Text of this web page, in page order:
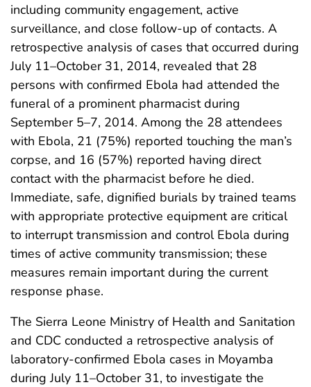
including community engagement, active
surveillance, and close follow-up of contacts. A
retrospective analysis of cases that occurred during
July 11–October 31, 2014, revealed that 28
persons with confirmed Ebola had attended the
funeral of a prominent pharmacist during
September 5–7, 2014. Among the 28 attendees
with Ebola, 21 (75%) reported touching the man’s
corpse, and 16 (57%) reported having direct
contact with the pharmacist before he died.
Immediate, safe, dignified burials by trained teams
with appropriate protective equipment are critical
to interrupt transmission and control Ebola during
times of active community transmission; these
measures remain important during the current
response phase.
The Sierra Leone Ministry of Health and Sanitation
and CDC conducted a retrospective analysis of
laboratory-confirmed Ebola cases in Moyamba
during July 11–October 31, to investigate the